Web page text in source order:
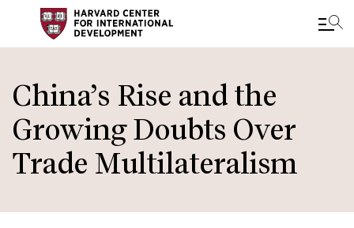
main
content
China’s Rise and the
Growing Doubts Over
Trade Multilateralism